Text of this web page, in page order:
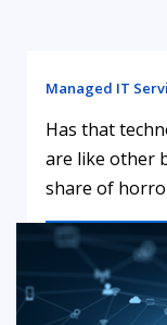
Managed IT
Has that
are like other
share of
LEARN MORE